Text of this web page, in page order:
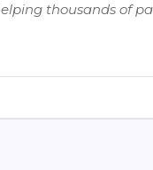
thousands of